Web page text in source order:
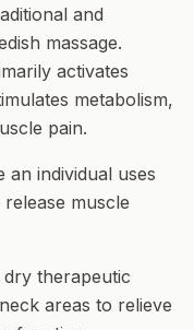
and
massage.
activates
metabolism,
pain.
an individual uses
muscle
dry therapeutic
areas to relieve